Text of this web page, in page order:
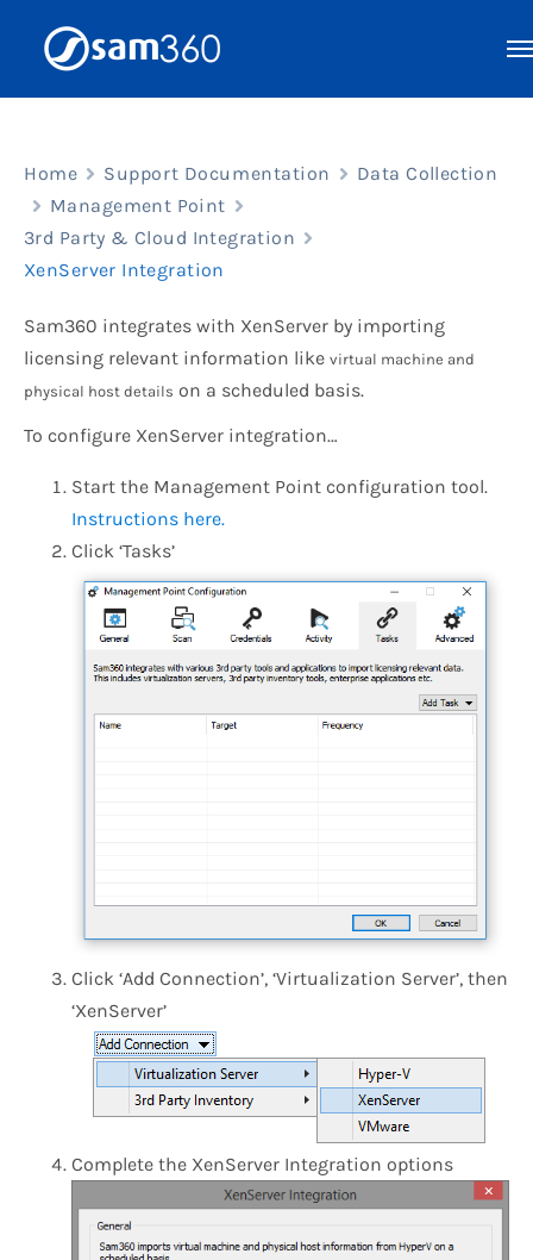
Home Support Documentation
Data Collection
Management Point
3rd Party & Cloud Integration
XenServer Integration
Sam360 integrates with XenServer by importing
licensing relevant information like virtual machine and
physical host details on a scheduled basis.
To configure XenServer integration…
Start the Management Point configuration tool.
Instructions here.
Click ‘Tasks’
Click ‘Add Connection’, ‘Virtualization Server’, then
‘XenServer’
Complete the XenServer Integration options